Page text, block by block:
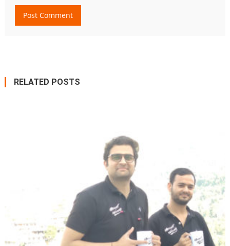
RELATED POSTS